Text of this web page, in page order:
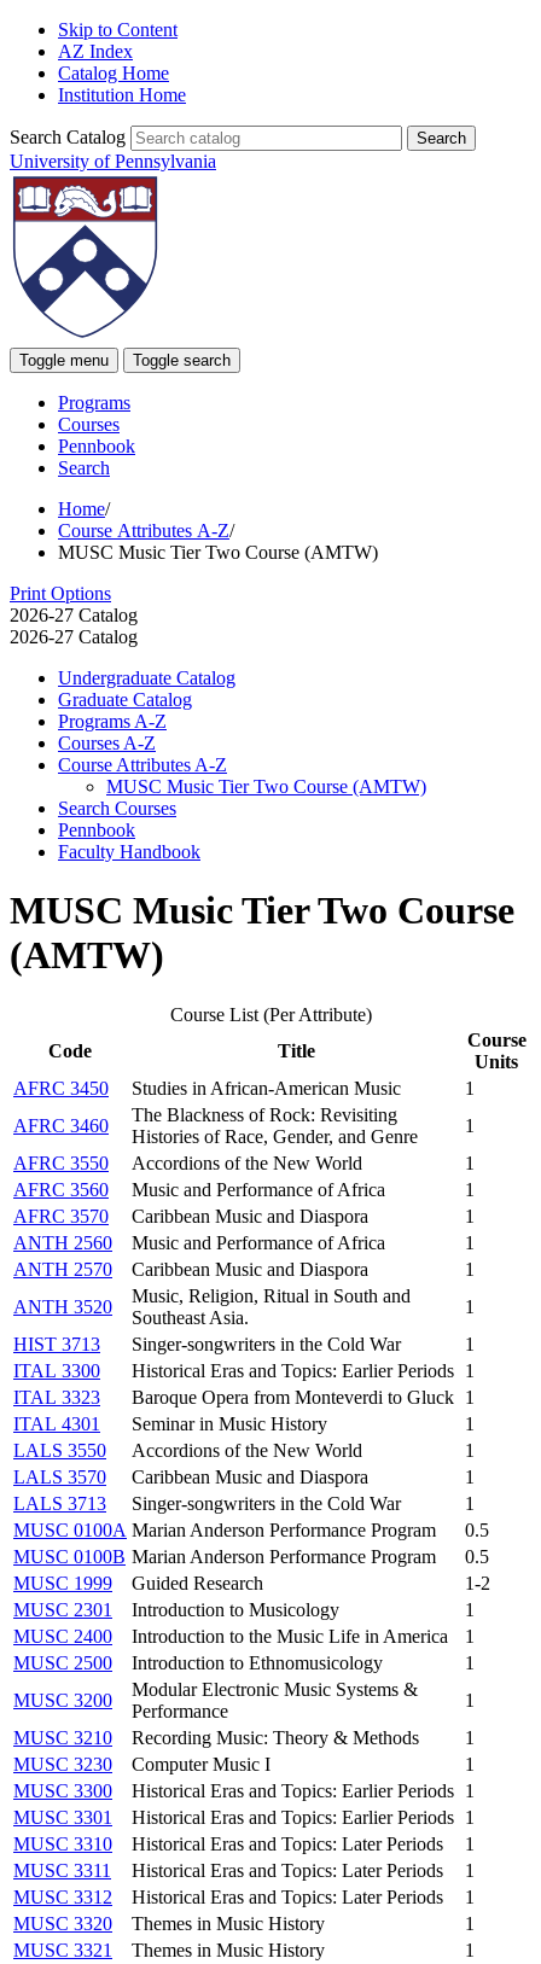
Skip to Content
AZ Index
Catalog Home
Institution Home
Search Catalog
University of Pennsylvania
Toggle menu Toggle search
Programs
Courses
Pennbook
Search
Home/
Course Attributes A-Z/
MUSC Music Tier Two Course (AMTW)
Print Options
2026-27 Catalog
2026-27 Catalog
Undergraduate Catalog
Graduate Catalog
Programs A-​Z
Courses A-​Z
Course Attributes A-​Z
MUSC Music Tier Two Course (AMTW)
Search Courses
Pennbook
Faculty Handbook
MUSC Music Tier Two Course
(AMTW)
Course List (Per Attribute)
Code
Title
Course
Units
AFRC 3450
Studies in African-American Music
1
AFRC 3460
The Blackness of Rock: Revisiting
Histories of Race, Gender, and Genre
1
AFRC 3550
Accordions of the New World
1
AFRC 3560
Music and Performance of Africa
1
AFRC 3570
Caribbean Music and Diaspora
1
ANTH 2560
Music and Performance of Africa
1
ANTH 2570
Caribbean Music and Diaspora
1
ANTH 3520
Music, Religion, Ritual in South and
Southeast Asia.
1
HIST 3713
Singer-songwriters in the Cold War
1
ITAL 3300
Historical Eras and Topics: Earlier Periods 1
ITAL 3323
Baroque Opera from Monteverdi to Gluck 1
ITAL 4301
Seminar in Music History
1
LALS 3550
Accordions of the New World
1
LALS 3570
Caribbean Music and Diaspora
1
LALS 3713
Singer-songwriters in the Cold War
1
MUSC 0100A Marian Anderson Performance Program
0.5
MUSC 0100B Marian Anderson Performance Program
0.5
MUSC 1999
Guided Research
1-2
MUSC 2301
Introduction to Musicology
1
MUSC 2400
Introduction to the Music Life in America
1
MUSC 2500
Introduction to Ethnomusicology
1
MUSC 3200
Modular Electronic Music Systems &
Performance
1
MUSC 3210
Recording Music: Theory & Methods
1
MUSC 3230
Computer Music I
1
MUSC 3300
Historical Eras and Topics: Earlier Periods 1
MUSC 3301
Historical Eras and Topics: Earlier Periods 1
MUSC 3310
Historical Eras and Topics: Later Periods
1
MUSC 3311
Historical Eras and Topics: Later Periods
1
MUSC 3312
Historical Eras and Topics: Later Periods
1
MUSC 3320
Themes in Music History
1
MUSC 3321
Themes in Music History
1